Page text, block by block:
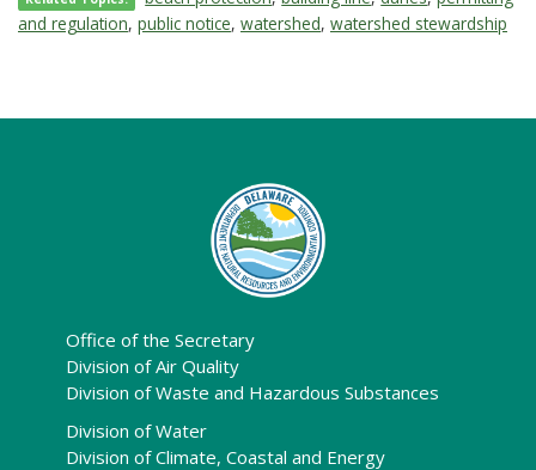
and regulation, public notice, watershed, watershed stewardship
Office of the Secretary
Division of Air Quality
Division of Waste and Hazardous Substances
Division of Water
Division of Climate, Coastal and Energy